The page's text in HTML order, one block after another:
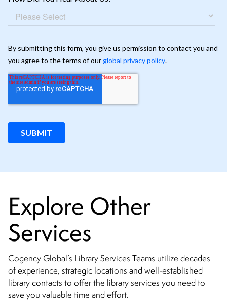
Explore Other
Services
Cogency Global’s Library Services Teams utilize decades
of experience, strategic locations and well-established
library contacts to offer the library services you need to
save you valuable time and effort.